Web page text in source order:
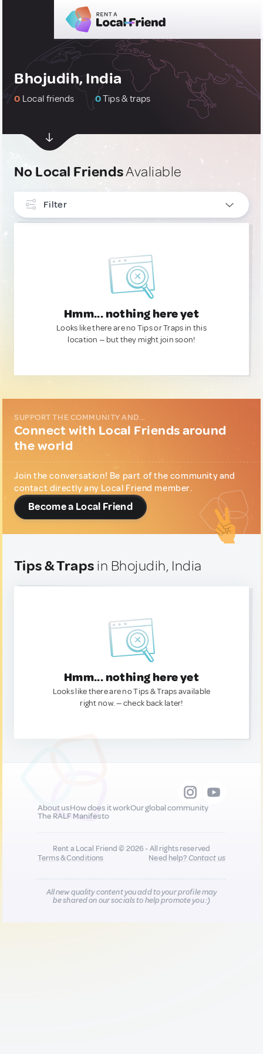
Bhojudih, India
0 Local friends 0Tips & traps
No Local FriendsAvaliable
Filter
Hmm... nothing here yet
Looks like there are no Tips or Traps in this
location — but they might join soon!
SUPPORT THE COMMUNITY AND...
Connect with Local Friends around
the world
Join the conversation! Be part of the community and
contact directly any Local Friend member.
Become a Local Friend
Tips & Traps in Bhojudih, India
Hmm... nothing here yet
Looks like there are no Tips & Traps available
right now. — check back later!
About usHow does it workOur global community
The RALF Manifesto
Rent a Local Friend © 2026 - All rights reserved
Terms & Conditions
Need help?Contact us
All new quality content you add to your profile may
be shared on our socials to help promote you :)